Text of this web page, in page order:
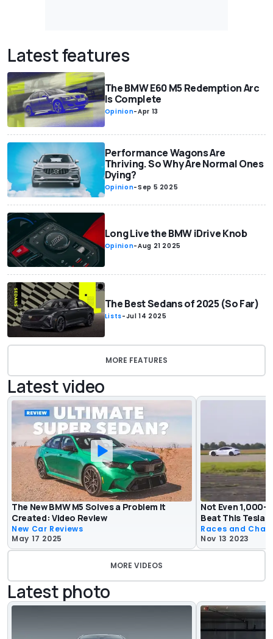
Latest features
The BMW E60 M5 Redemption Arc
Is Complete
Opinion-Apr 13
Performance Wagons Are
Thriving. So Why Are Normal Ones
Dying?
Opinion-Sep 5 2025
Long Live the BMW iDrive Knob
Opinion-Aug 21 2025
The Best Sedans of 2025 (So Far)
Lists-Jul 14 2025
MORE FEATURES
Latest video
The New BMW M5 Solves a Problem It
Created: Video Review
New Car Reviews
May 17 2025
Not Even 1,000-
Beat This Tesla
Races and
Nov 13 2023
MORE VIDEOS
Latest photo